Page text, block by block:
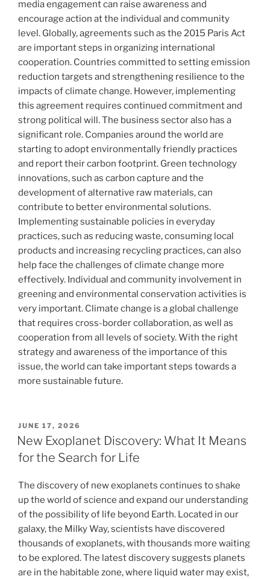
media engagement can raise awareness and
encourage action at the individual and community
level. Globally, agreements such as the 2015 Paris Act
are important steps in organizing international
cooperation. Countries committed to setting emission
reduction targets and strengthening resilience to the
impacts of climate change. However, implementing
this agreement requires continued commitment and
strong political will. The business sector also has a
significant role. Companies around the world are
starting to adopt environmentally friendly practices
and report their carbon footprint. Green technology
innovations, such as carbon capture and the
development of alternative raw materials, can
contribute to better environmental solutions.
Implementing sustainable policies in everyday
practices, such as reducing waste, consuming local
products and increasing recycling practices, can also
help face the challenges of climate change more
effectively. Individual and community involvement in
greening and environmental conservation activities is
very important. Climate change is a global challenge
that requires cross-border collaboration, as well as
cooperation from all levels of society. With the right
strategy and awareness of the importance of this
issue, the world can take important steps towards a
more sustainable future.
POSTED
ON
JUNE 17, 2026
New Exoplanet Discovery: What It Means
for the Search for Life
The discovery of new exoplanets continues to shake
up the world of science and expand our understanding
of the possibility of life beyond Earth. Located in our
galaxy, the Milky Way, scientists have discovered
thousands of exoplanets, with thousands more waiting
to be explored. The latest discovery suggests planets
are in the habitable zone, where liquid water may exist,